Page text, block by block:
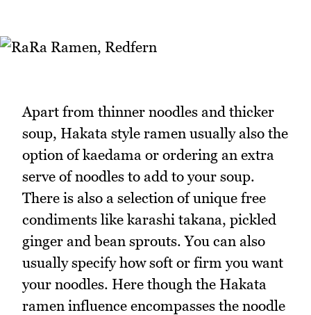
Apart from thinner noodles and thicker
soup, Hakata style ramen usually also the
option of kaedama or ordering an extra
serve of noodles to add to your soup.
There is also a selection of unique free
condiments like karashi takana, pickled
ginger and bean sprouts. You can also
usually specify how soft or firm you want
your noodles. Here though the Hakata
ramen influence encompasses the noodle